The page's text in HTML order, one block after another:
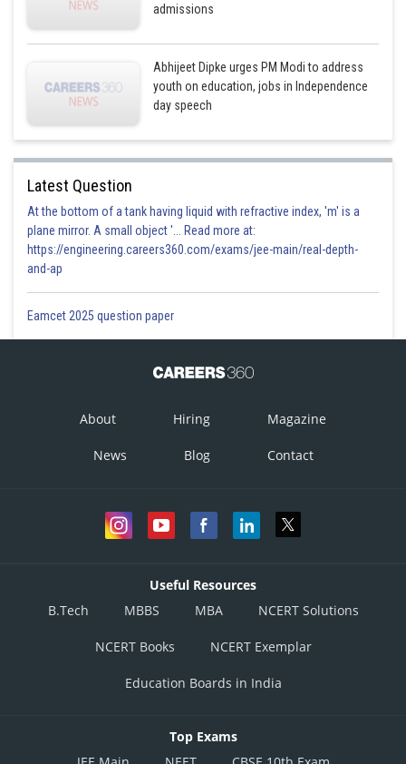
admissions
Abhijeet Dipke urges PM Modi to address
youth on education, jobs in Independence
day speech
Latest Question
At the bottom of a tank having liquid with refractive index, 'm' is a
plane mirror. A small object '... Read more at:
https://engineering.careers360.com/exams/jee-main/real-depth-
and-ap
Eamcet 2025 question paper
About Hiring Magazine
News Blog Contact
Useful Resources
B.Tech
MBBS MBA NCERT Solutions
NCERT Books NCERT Exemplar
Education Boards in India
Top Exams